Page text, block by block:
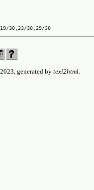
generated by texi2html.